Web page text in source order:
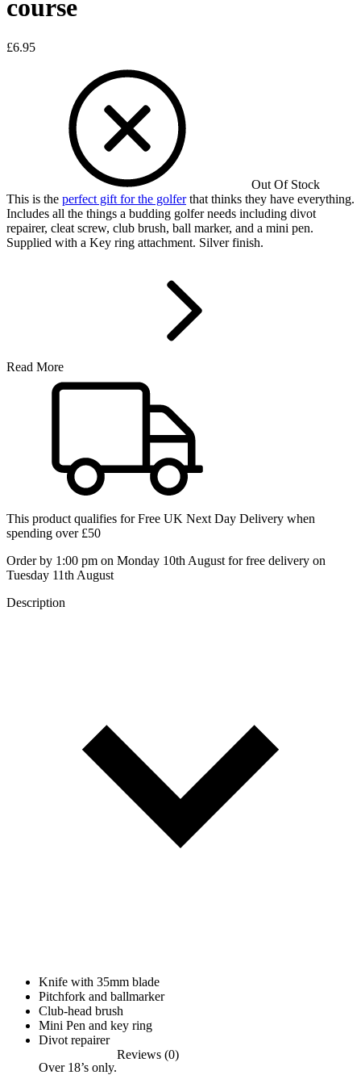
course
£6.95
Out Of Stock
This is the perfect gift for the golferthat thinks they have everything.
Includes all the things a budding golfer needs including divot
repairer, cleat screw, club brush, ball marker, and a mini pen.
Supplied with a Key ring attachment. Silver finish.
Read More
This product qualifies forFree UK Next Day Delivery when
spending over £50
Order by 1:00 pm on Monday 10th August for free delivery on
Tuesday 11th August
Description
Knife with 35mm blade
Pitchfork and ballmarker
Club-head brush
Mini Pen and key ring
Divot repairer
Over 18’s only.
Reviews (0)